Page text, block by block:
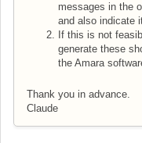
messages in the
and also indicate
If this is not
generate these
the Amara
Thank you in advance.
Claude